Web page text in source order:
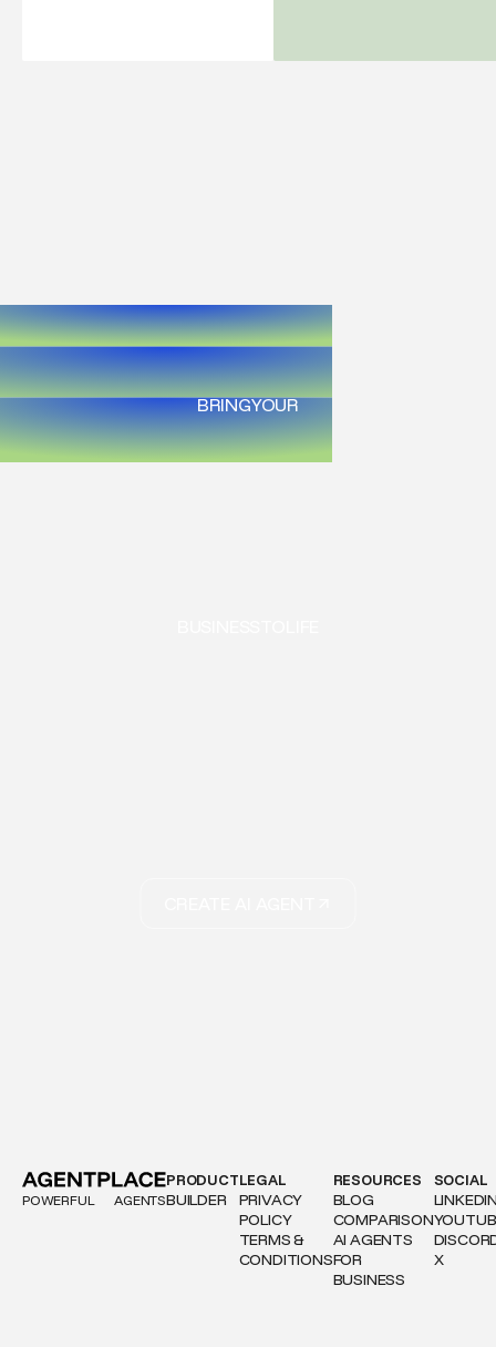
BRINGYOUR
POWERFUL AGENTS
PRODUCT
BUILDER
LEGAL
PRIVACY
POLICY
TERMS &
CONDITIONS
RESOURCES
BLOG
COMPARISON
AI AGENTS
FOR
BUSINESS
SOCIAL
X